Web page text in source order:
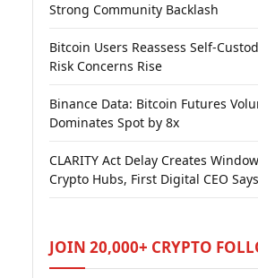
Strong Community Backlash
Bitcoin Users Reassess Self-
Risk Concerns Rise
Binance Data: Bitcoin Futures
Dominates Spot by 8x
CLARITY Act Delay Creates
Crypto Hubs, First Digital CEO Says
JOIN 20,000+ CRYPTO